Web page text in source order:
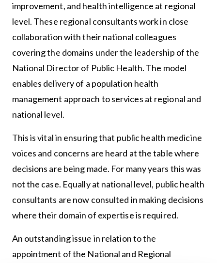
improvement, and health intelligence at regional
level. These regional consultants work in close
collaboration with their national colleagues
covering the domains under the leadership of the
National Director of Public Health. The model
enables delivery of a population health
management approach to services at regional and
national level.
This is vital in ensuring that public health medicine
voices and concerns are heard at the table where
decisions are being made. For many years this was
not the case. Equally at national level, public health
consultants are now consulted in making decisions
where their domain of expertise is required.
An outstanding issue in relation to the
appointment of the National and Regional